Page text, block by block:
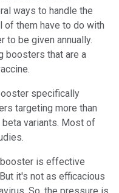
ways to handle the
of them have to do with
to be given annually.
boosters that are a
specifically
targeting more than
variants. Most of
is effective
it's not as efficacious